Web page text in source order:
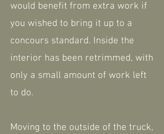
would benefit from extra work if
you wished to bring it up to a
concours standard. Inside the
interior has been retrimmed, with
only a small amount of work left
to do.
Moving to the outside of the truck,